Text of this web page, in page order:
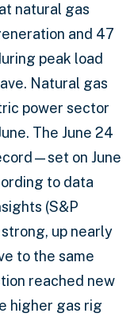
natural gas
and 47
peak load
Natural gas
power sector
The June 24
on June
to data
(S&P
up nearly
to the same
reached new
higher gas rig